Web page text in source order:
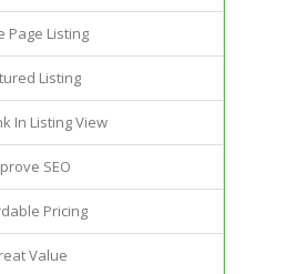
Page Listing
Listing
In Listing View
SEO
Pricing
Value